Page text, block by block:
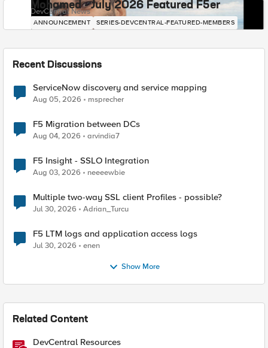
Mohamed - July 2026 Featured F5er
DevCentral News
ANNOUNCEMENT SERIES-DEVCENTRAL-FEATURED-MEMBERS
Recent Discussions
ServiceNow discovery and service mapping
Aug 05, 2026 msprecher
F5 Migration between DCs
Aug 04, 2026 arvindia7
F5 Insight - SSLO Integration
Aug 03, 2026 neeeewbie
Multiple two-way SSL client Profiles - possible?
Jul 30, 2026 Adrian_Turcu
F5 LTM logs and application access logs
Jul 30, 2026 enen
Show More
Related Content
DevCentral Resources